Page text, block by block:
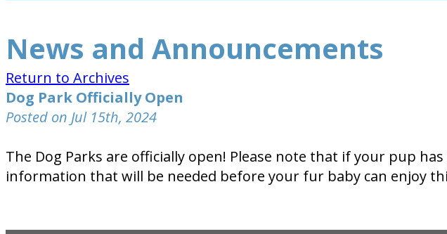
News and Announcements
Return to Archives
Dog Park Officially Open
Posted on Jul 15th, 2024
The Dog Parks are officially open! Please note that if your pup
information that will be needed before your fur baby can enjoy